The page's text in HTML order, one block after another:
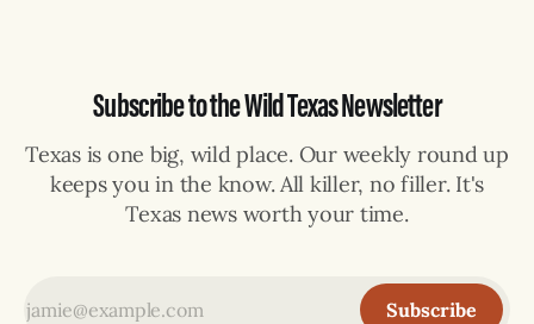
Subscribe to the Wild Texas Newsletter
Texas is one big, wild place. Our weekly round up
keeps you in the know. All killer, no filler. It's
Texas news worth your time.
Subscribe